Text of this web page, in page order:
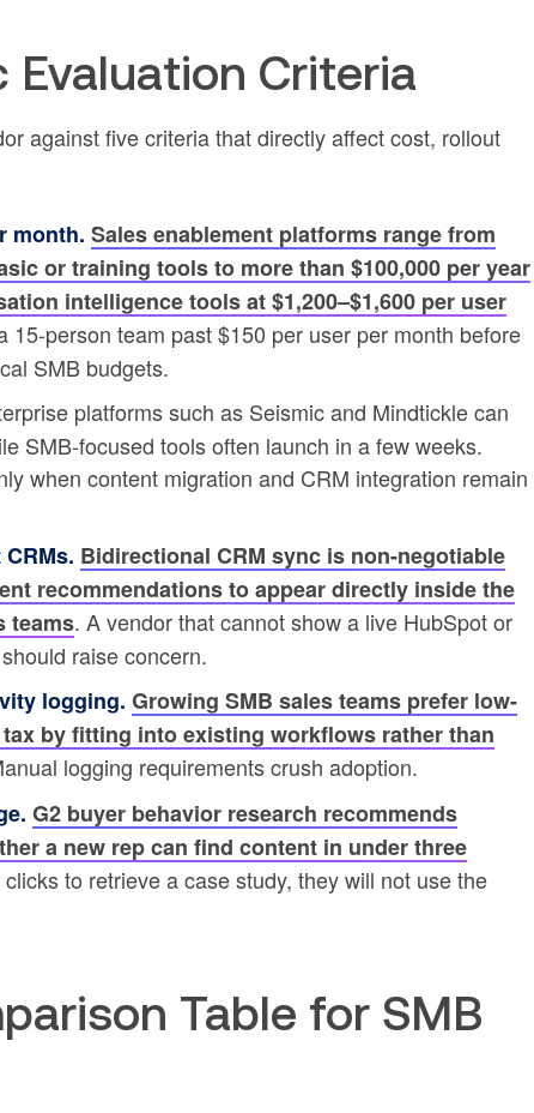
Evaluation Criteria
against five criteria that directly affect cost, rollout
month. Sales enablement platforms range from
or training tools to more than $100,000 per year
intelligence tools at $1,200–$1,600 per user
15-person team past $150 per user per month before
SMB budgets.
platforms such as Seismic and Mindtickle can
SMB-focused tools often launch in a few weeks.
when content migration and CRM integration remain
Bidirectional CRM sync is non-negotiable
recommendations to appear directly inside the
teams. A vendor that cannot show a live HubSpot or
raise concern.
logging. Growing SMB sales teams prefer low-
by fitting into existing workflows rather than
logging requirements crush adoption.
G2 buyer behavior research recommends
a new rep can find content in under three
to retrieve a case study, they will not use the
Table for SMB